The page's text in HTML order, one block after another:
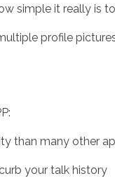
simple it really is
profile
than many other
your talk history